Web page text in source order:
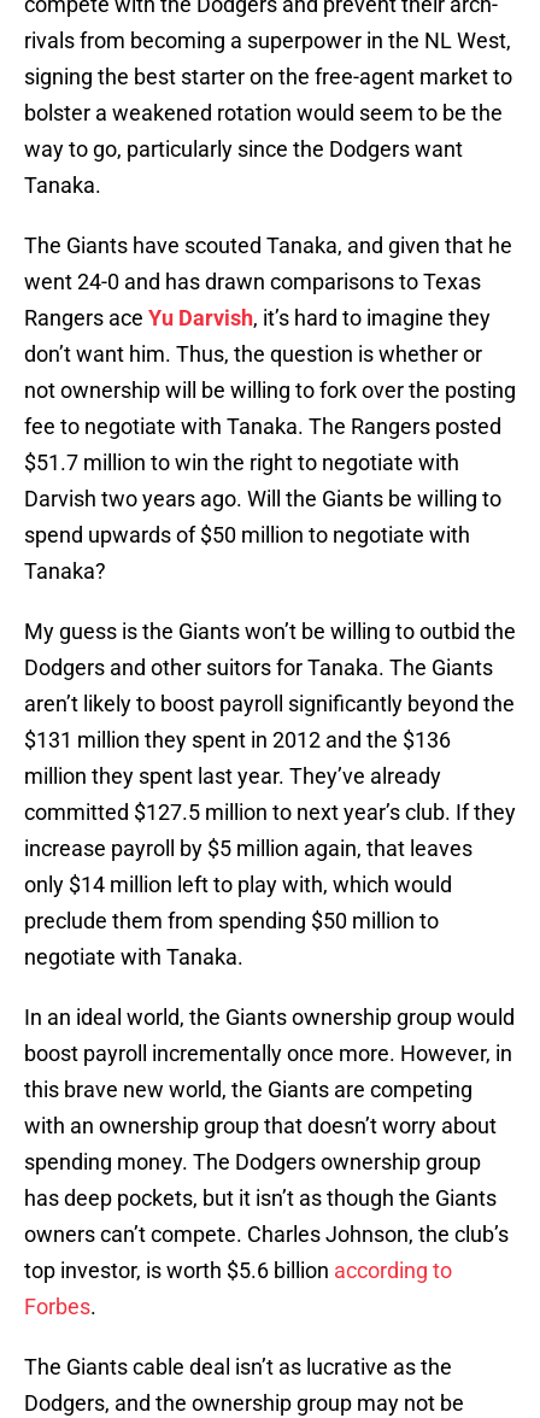
rivals from becoming a superpower in the NL West,
signing the best starter on the free-agent market to
bolster a weakened rotation would seem to be the
way to go, particularly since the Dodgers want
Tanaka.
The Giants have scouted Tanaka, and given that he
went 24-0 and has drawn comparisons to Texas
Rangers ace Yu Darvish, it’s hard to imagine they
don’t want him. Thus, the question is whether or
not ownership will be willing to fork over the posting
fee to negotiate with Tanaka. The Rangers posted
$51.7 million to win the right to negotiate with
Darvish two years ago. Will the Giants be willing to
spend upwards of $50 million to negotiate with
Tanaka?
My guess is the Giants won’t be willing to outbid the
Dodgers and other suitors for Tanaka. The Giants
aren’t likely to boost payroll significantly beyond the
$131 million they spent in 2012 and the $136
million they spent last year. They’ve already
committed $127.5 million to next year’s club. If they
increase payroll by $5 million again, that leaves
only $14 million left to play with, which would
preclude them from spending $50 million to
negotiate with Tanaka.
In an ideal world, the Giants ownership group would
boost payroll incrementally once more. However, in
this brave new world, the Giants are competing
with an ownership group that doesn’t worry about
spending money. The Dodgers ownership group
has deep pockets, but it isn’t as though the Giants
owners can’t compete. Charles Johnson, the club’s
top investor, is worth $5.6 billion according to
Forbes.
The Giants cable deal isn’t as lucrative as the
Dodgers, and the ownership group may not be